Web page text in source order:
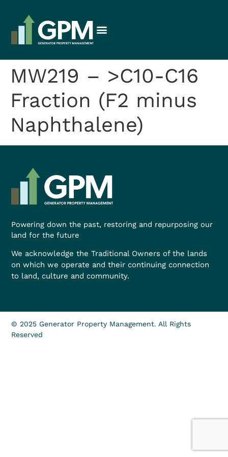
MW219 – >C10-C16
Fraction (F2 minus
Naphthalene)
Powering down the past, restoring and repurposing our
land for the future
We acknowledge the Traditional Owners of the lands
on which we operate and their continuing connection
to land, culture and community.
© 2025 Generator Property Management. All Rights
Reserved